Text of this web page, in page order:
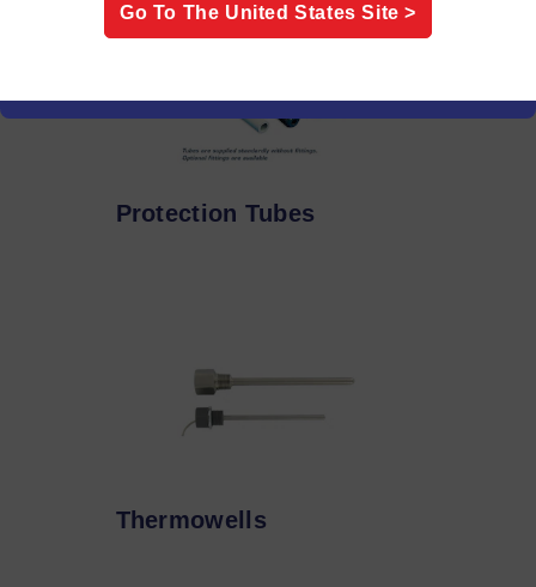
Protection Tubes
Thermowells
Go To The United States Site >